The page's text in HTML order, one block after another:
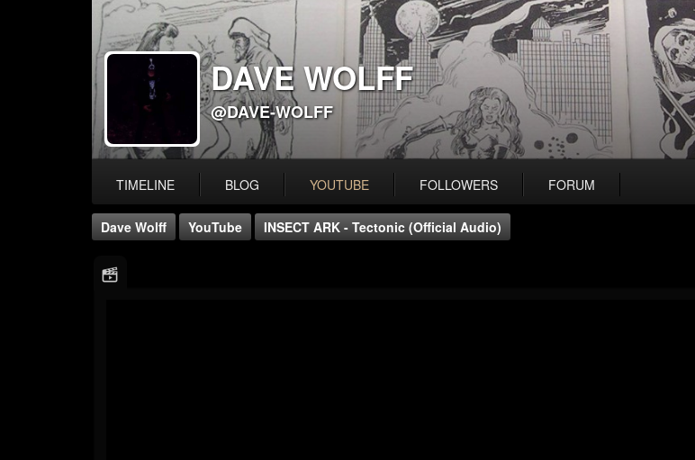
DAVE WOLFF
@DAVE-WOLFF
TIMELINE BLOG YOUTUBE FOLLOWERS FORUM
Dave Wolff YouTube INSECT ARK - Tectonic (official Audio)